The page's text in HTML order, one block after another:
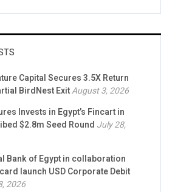
Capital Secures 3.5X Return
BirdNest ExitAugust 3, 2026
Invests in Egypt’s Fincart in
$2.8m Seed Round July 28,
Bank of Egypt in collaboration
launch USD Corporate Debit
2026